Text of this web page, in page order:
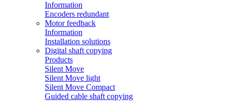
Information
Encoders redundant
Motor feedback
Information
Installation solutions
Digital shaft copying
Products
Silent Move
Silent Move light
Silent Move Compact
Guided cable shaft copying